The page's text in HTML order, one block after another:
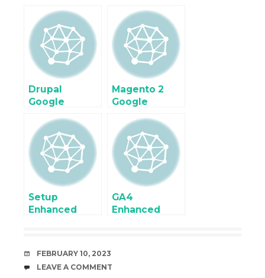
Shopify Plus
with Google
Tag Manager
(GA4) For
Ecommerce &
Enhanced
Ecommerce
using Google
Tag Manager
Drupal
Google
Enhanced
Ecommerce
Tracking
using Google
Tag Manager
Magento 2
Google
Enhanced
Ecommerce
tracking using
Google Tag
Manager
Setup
Enhanced
Tracking in
WooCommer
GA4
Enhanced
DATE
FEBRUARY 10, 2023
COMMENTS
LEAVE A COMMENT